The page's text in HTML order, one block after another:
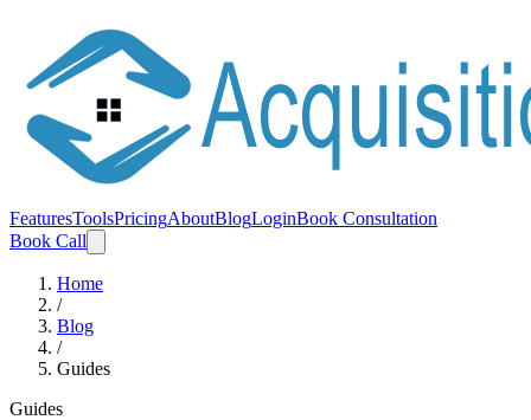
FeaturesToolsPricingAboutBlogLoginBook Consultation
Book Call
Home
/
Blog
/
Guides
Guides